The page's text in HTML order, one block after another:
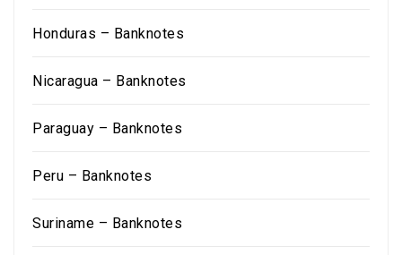
Honduras – Banknotes
Nicaragua – Banknotes
Paraguay – Banknotes
Peru – Banknotes
Suriname – Banknotes